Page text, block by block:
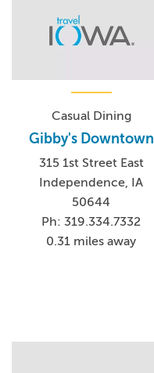
Casual Dining
Gibby's Downtown
315 1st Street East
Independence, IA
50644
Ph: 319.334.7332
0.31 miles away